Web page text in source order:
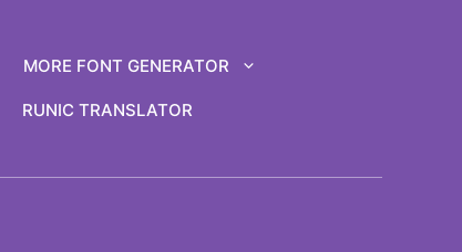
MORE FONT GENERATOR
RUNIC TRANSLATOR